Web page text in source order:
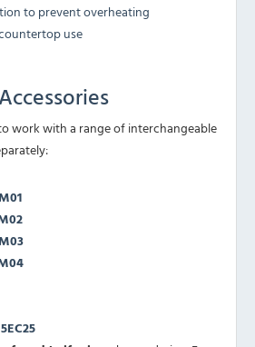
to prevent overheating
use
work with a range of interchangeable
5EC25